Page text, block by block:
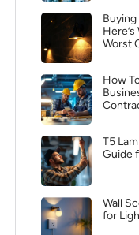
Worst
How
T5
Guide
Wall
for